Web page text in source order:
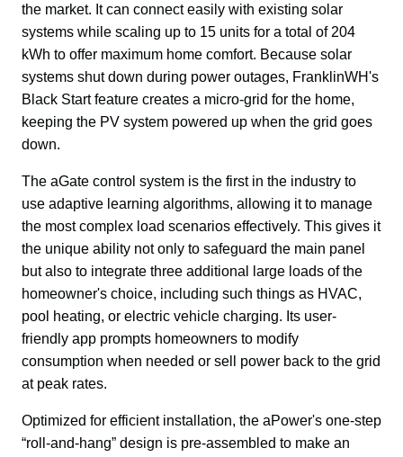
the market. It can connect easily with existing solar
systems while scaling up to 15 units for a total of 204
kWh to offer maximum home comfort. Because solar
systems shut down during power outages, FranklinWH's
Black Start feature creates a micro-grid for the home,
keeping the PV system powered up when the grid goes
down.
The aGate control system is the first in the industry to
use adaptive learning algorithms, allowing it to manage
the most complex load scenarios effectively. This gives it
the unique ability not only to safeguard the main panel
but also to integrate three additional large loads of the
homeowner's choice, including such things as HVAC,
pool heating, or electric vehicle charging. Its user-
friendly app prompts homeowners to modify
consumption when needed or sell power back to the grid
at peak rates.
Optimized for efficient installation, the aPower's one-step
“roll-and-hang” design is pre-assembled to make an